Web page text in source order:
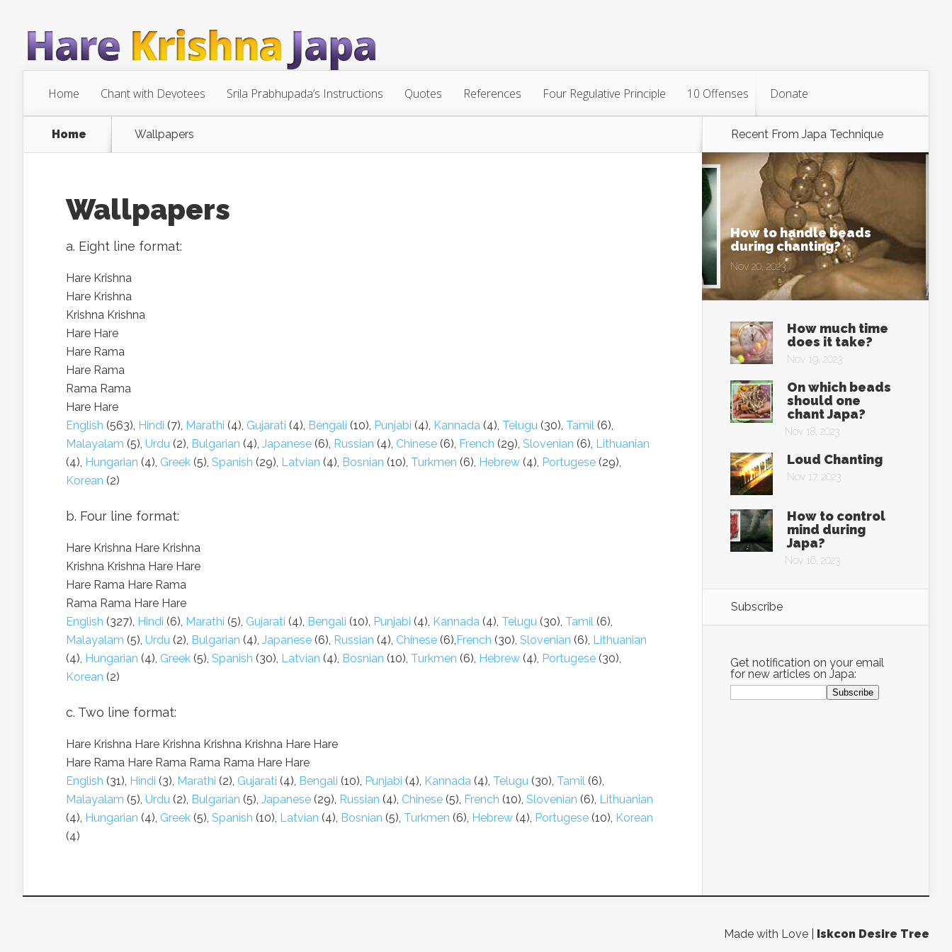
Home Chant with Devotees Srila Prabhupada’s Instructions Quotes References Four Regulative Principle 10 Offenses Donate
Home Wallpapers
Wallpapers
a. Eight line format:
Hare Krishna
Hare Krishna
Krishna Krishna
Hare Hare
Hare Rama
Hare Rama
Rama Rama
Hare Hare
English (563), Hindi (7), Marathi (4), Gujarati (4), Bengali (10), Punjabi (4), Kannada (4), Telugu (30), Tamil (6),
Malayalam (5), Urdu (2), Bulgarian (4), Japanese (6), Russian (4), Chinese (6), French (29), Slovenian (6), Lithuanian
(4), Hungarian (4), Greek (5), Spanish (29), Latvian (4), Bosnian (10), Turkmen (6), Hebrew (4), Portugese (29),
Korean (2)
b. Four line format:
Hare Krishna Hare Krishna
Krishna Krishna Hare Hare
Hare Rama Hare Rama
Rama Rama Hare Hare
English (327), Hindi (6), Marathi (5), Gujarati (4), Bengali (10), Punjabi (4), Kannada (4), Telugu (30), Tamil (6),
Malayalam (5), Urdu (2), Bulgarian (4), Japanese (6), Russian (4), Chinese (6),French (30), Slovenian (6), Lithuanian
(4), Hungarian (4), Greek (5), Spanish (30), Latvian (4), Bosnian (10), Turkmen (6), Hebrew (4), Portugese (30),
Korean (2)
c. Two line format:
Hare Krishna Hare Krishna Krishna Krishna Hare Hare
Hare Rama Hare Rama Rama Rama Hare Hare
English (31), Hindi (3), Marathi (2), Gujarati (4), Bengali (10), Punjabi (4), Kannada (4), Telugu (30), Tamil (6),
Malayalam (5), Urdu (2), Bulgarian (5), Japanese (29), Russian (4), Chinese (5), French (10), Slovenian (6), Lithuanian
(4), Hungarian (4), Greek (5), Spanish (10), Latvian (4), Bosnian (5), Turkmen (6), Hebrew (4), Portugese (10), Korean
(4)
Recent From Japa Technique
How to handle beads
during chanting?
Nov 20, 2023
How much time
does it take?
Nov 19, 2023
On which beads
should one
chant Japa?
Nov 18, 2023
Loud Chanting
Nov 17, 2023
How to control
mind during
Japa?
Nov 16, 2023
Subscribe
Get notification on your email
for new articles on Japa:
Made with Love | Iskcon Desire Tree